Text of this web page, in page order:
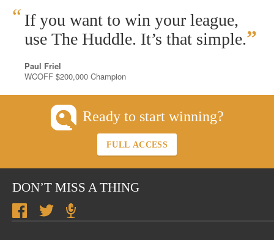
“ If you want to win your league,
use The Huddle. It’s that simple.”
Paul Friel
WCOFF $200,000 Champion
Ready to start winning?
FULL ACCESS
DON’T MISS A THING